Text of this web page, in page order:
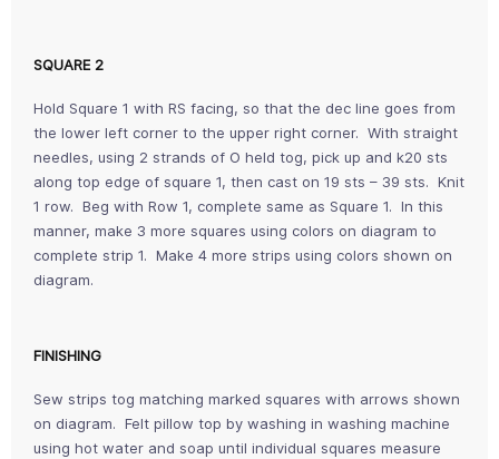
SQUARE 2
Hold Square 1 with RS facing, so that the dec line goes from
the lower left corner to the upper right corner. With straight
needles, using 2 strands of O held tog, pick up and k20 sts
along top edge of square 1, then cast on 19 sts – 39 sts. Knit
1 row. Beg with Row 1, complete same as Square 1. In this
manner, make 3 more squares using colors on diagram to
complete strip 1. Make 4 more strips using colors shown on
diagram.
FINISHING
Sew strips tog matching marked squares with arrows shown
on diagram. Felt pillow top by washing in washing machine
using hot water and soap until individual squares measure